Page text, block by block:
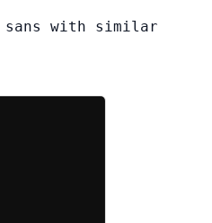
sans with similar